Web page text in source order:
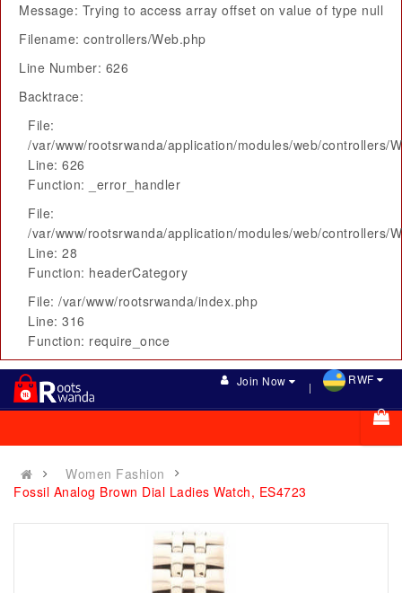
Message: Trying to access array offset on value of type null
Filename: controllers/Web.php
Line Number: 626
Backtrace:
File:
/var/www/rootsrwanda/application/modules/web/controllers/
Line: 626
Function: _error_handler
File:
/var/www/rootsrwanda/application/modules/web/controllers/
Line: 28
Function: headerCategory
File: /var/www/rootsrwanda/index.php
Line: 316
Function: require_once
Join Now RWF
Women Fashion
Fossil Analog Brown Dial Ladies Watch, ES4723